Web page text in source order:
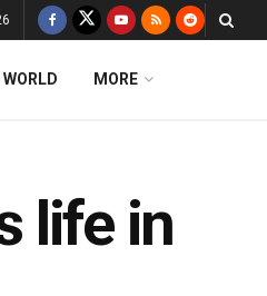
WORLD MORE
life in